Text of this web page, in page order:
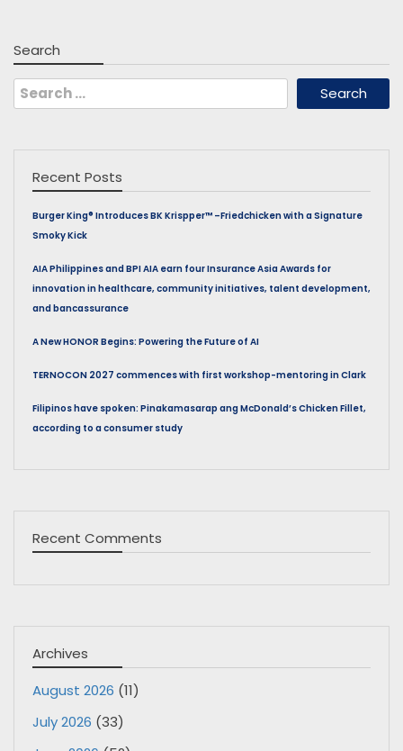
Search
Search
for:
Recent Posts
Burger King® Introduces BK Krispper™ –Friedchicken with a Signature
Smoky Kick
AIA Philippines and BPI AIA earn four Insurance Asia Awards for
innovation in healthcare, community initiatives, talent development,
and bancassurance
A New HONOR Begins: Powering the Future of AI
TERNOCON 2027 commences with first workshop-mentoring in Clark
Filipinos have spoken: Pinakamasarap ang McDonald’s Chicken Fillet,
according to a consumer study
Recent Comments
Archives
August 2026 (11)
July 2026 (33)